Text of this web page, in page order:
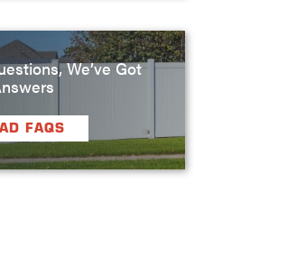
We’ve Got
FAQS